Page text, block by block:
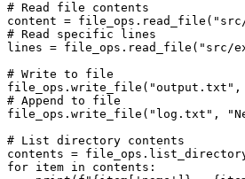
# Read file contents
content = file_ops.read_file("src/
# Read specific lines
lines = file_ops.read_file("src/
# Write to file
file_ops.write_file("output.txt",
# Append to file
file_ops.write_file("log.txt",
# List directory contents
contents =
for item in contents: